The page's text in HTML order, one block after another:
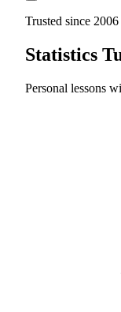
Trusted since 2006
Statistics
Personal lessons